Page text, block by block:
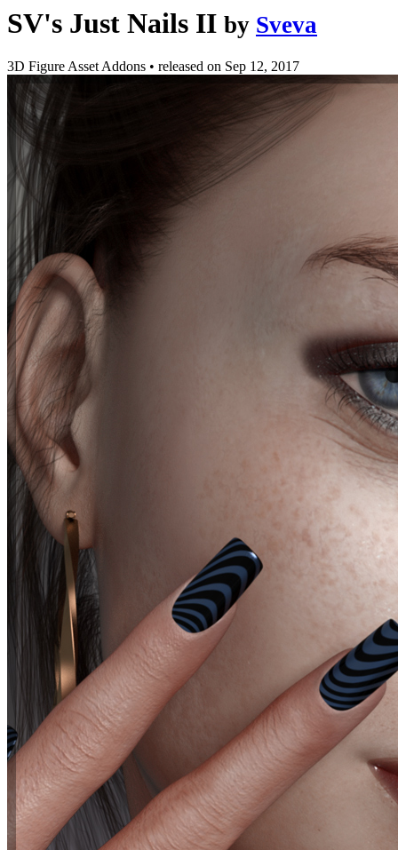
SV's Just Nails II by Sveva
3D Figure Asset Addons • released on Sep 12, 2017